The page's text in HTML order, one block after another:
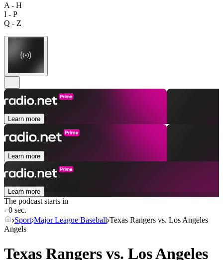
A - H
I - P
Q - Z
Learn more
Learn more
Learn more
The podcast starts in
- 0 sec.
Sport Major League Baseball Texas Rangers vs. Los Angeles
Angels
Texas Rangers vs. Los Angeles